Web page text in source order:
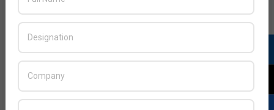
JULY ISSUE 2026